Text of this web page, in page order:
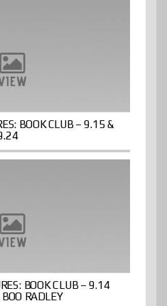
BOOK CLUB – 9.15 &
BOOK CLUB – 9.14
RADLEY